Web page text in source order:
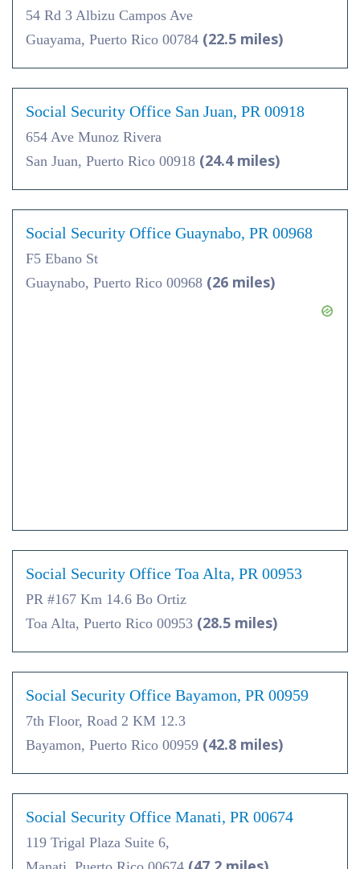
54 Rd 3 Albizu Campos Ave
Guayama, Puerto Rico 00784 (22.5 miles)
Social Security Office San Juan, PR 00918
654 Ave Munoz Rivera
San Juan, Puerto Rico 00918 (24.4 miles)
Social Security Office Guaynabo, PR 00968
F5 Ebano St
Guaynabo, Puerto Rico 00968 (26 miles)
Social Security Office Toa Alta, PR 00953
PR #167 Km 14.6 Bo Ortiz
Toa Alta, Puerto Rico 00953 (28.5 miles)
Social Security Office Bayamon, PR 00959
7th Floor, Road 2 KM 12.3
Bayamon, Puerto Rico 00959 (42.8 miles)
Social Security Office Manati, PR 00674
119 Trigal Plaza Suite 6,